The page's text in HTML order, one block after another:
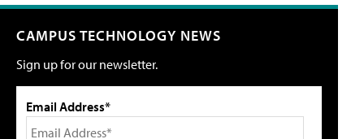
CAMPUS TECHNOLOGY NEWS
Sign up for our newsletter.
Email Address*